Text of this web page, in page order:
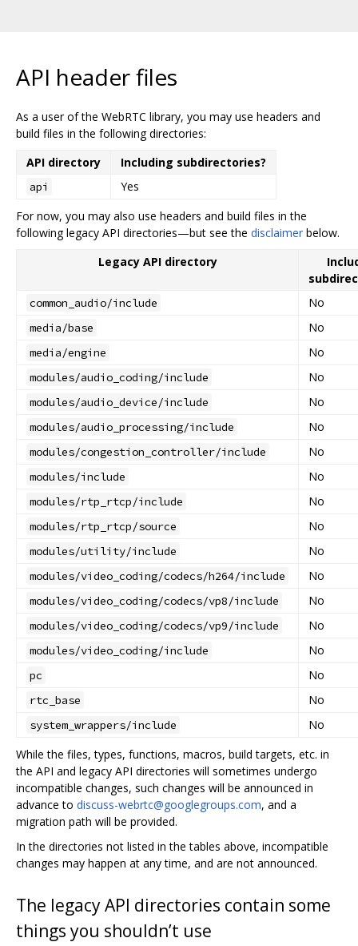
API header files
As a user of the WebRTC library, you may use headers and
build files in the following directories:
API directory
Including subdirectories?
api
Yes
For now, you may also use headers and build files in the
following legacy API directories—but see the disclaimer below.
Legacy API directory
common_audio/include No
media/base No
media/engine No
modules/audio_coding/include No
modules/audio_device/include No
modules/audio_processing/include No
modules/congestion_controller/include No
modules/include No
modules/rtp_rtcp/include No
modules/rtp_rtcp/source No
modules/utility/include No
modules/video_coding/codecs/h264/include No
modules/video_coding/codecs/vp8/include No
modules/video_coding/codecs/vp9/include No
modules/video_coding/include No
pc No
rtc_base No
system_wrappers/include
No
While the files, types, functions, macros, build targets, etc. in
the API and legacy API directories will sometimes undergo
incompatible changes, such changes will be announced in
advance to discuss-webrtc@googlegroups.com, and a
migration path will be provided.
In the directories not listed in the tables above, incompatible
changes may happen at any time, and are not announced.
The legacy API directories contain some
things you shouldn’t use